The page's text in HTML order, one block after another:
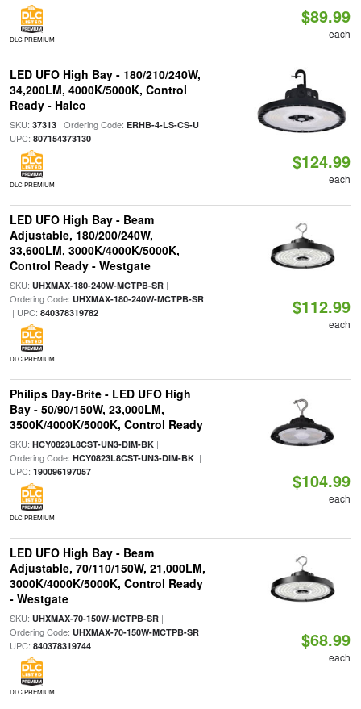
DLC PREMIUM
$89.99
each
LED UFO High Bay - 180/210/240W,
34,200LM, 4000K/5000K, Control
Ready - Halco
SKU: 37313| Ordering Code: ERHB-4-LS-CS-U|
UPC: 807154373130
DLC PREMIUM
$124.99
each
LED UFO High Bay - Beam
Adjustable, 180/200/240W,
33,600LM, 3000K/4000K/5000K,
Control Ready - Westgate
SKU: UHXMAX-180-240W-MCTPB-SR|
Ordering Code: UHXMAX-180-240W-MCTPB-SR
| UPC: 840378319782
DLC PREMIUM
$112.99
each
Philips Day-Brite - LED UFO High
Bay - 50/90/150W, 23,000LM,
3500K/4000K/5000K, Control Ready
SKU: HCY0823L8CST-UN3-DIM-BK|
Ordering Code: HCY0823L8CST-UN3-DIM-BK|
UPC: 190096197057
DLC PREMIUM
$104.99
each
LED UFO High Bay - Beam
Adjustable, 70/110/150W, 21,000LM,
3000K/4000K/5000K, Control Ready
- Westgate
SKU: UHXMAX-70-150W-MCTPB-SR|
Ordering Code: UHXMAX-70-150W-MCTPB-SR|
UPC: 840378319744
DLC PREMIUM
$68.99
each